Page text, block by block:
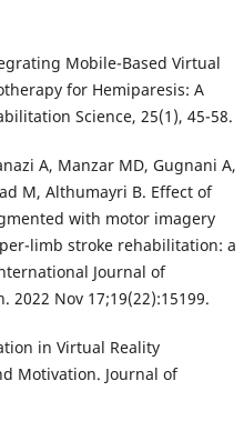
Mobile-Based Virtual
for Hemiparesis: A
Science, 25(1), 45-58.
A, Manzar MD, Gugnani A,
M, Althumayri B. Effect of
with motor imagery
limb stroke rehabilitation: a
Journal of
2022 Nov 17;19(22):15199.
in Virtual Reality
Motivation. Journal of